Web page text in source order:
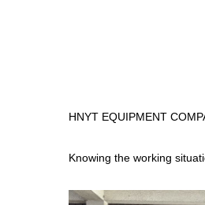
HNYT EQUIPMENT
Knowing the working